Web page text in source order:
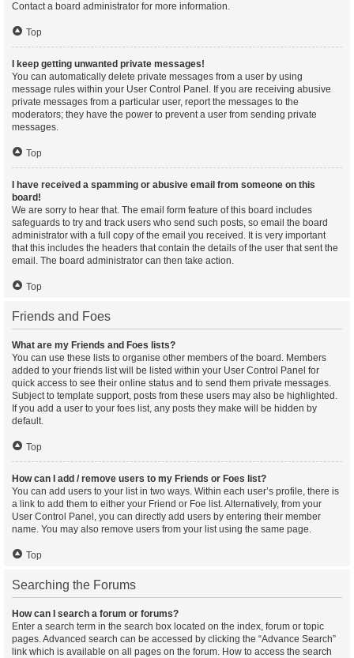
Contact a board administrator for more information.
Top
I keep getting unwanted private messages!
You can automatically delete private messages from a user by using
message rules within your User Control Panel. If you are receiving abusive
private messages from a particular user, report the messages to the
moderators; they have the power to prevent a user from sending private
messages.
Top
I have received a spamming or abusive email from someone on this
board!
We are sorry to hear that. The email form feature of this board includes
safeguards to try and track users who send such posts, so email the board
administrator with a full copy of the email you received. It is very important
that this includes the headers that contain the details of the user that sent the
email. The board administrator can then take action.
Top
Friends and Foes
What are my Friends and Foes lists?
You can use these lists to organise other members of the board. Members
added to your friends list will be listed within your User Control Panel for
quick access to see their online status and to send them private messages.
Subject to template support, posts from these users may also be highlighted.
If you add a user to your foes list, any posts they make will be hidden by
default.
Top
How can I add / remove users to my Friends or Foes list?
You can add users to your list in two ways. Within each user’s profile, there is
a link to add them to either your Friend or Foe list. Alternatively, from your
User Control Panel, you can directly add users by entering their member
name. You may also remove users from your list using the same page.
Top
Searching the Forums
How can I search a forum or forums?
Enter a search term in the search box located on the index, forum or topic
pages. Advanced search can be accessed by clicking the “Advance Search”
link which is available on all pages on the forum. How to access the search